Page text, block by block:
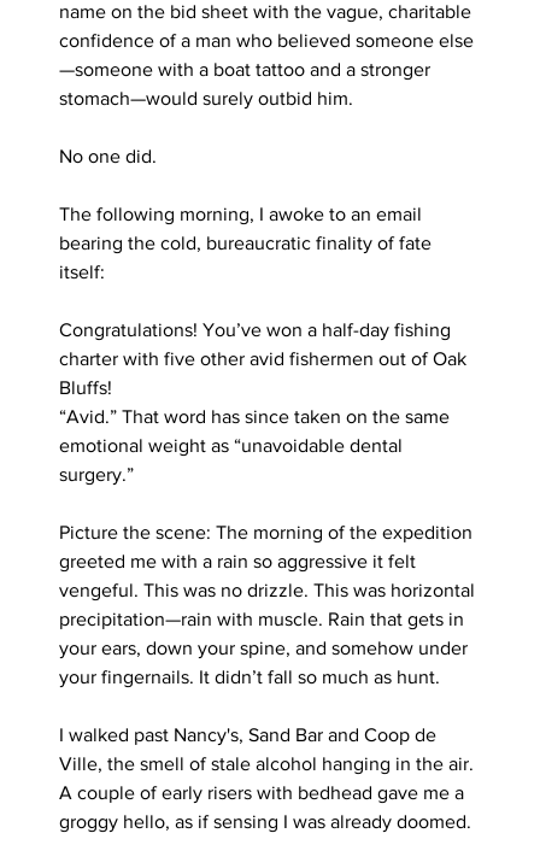
name on the bid sheet with the vague, charitable
confidence of a man who believed someone else
—someone with a boat tattoo and a stronger
stomach—would surely outbid him.
No one did.
The following morning, I awoke to an email
bearing the cold, bureaucratic finality of fate
itself:
Congratulations! You’ve won a half-day fishing
charter with five other avid fishermen out of Oak
Bluffs!
“Avid.” That word has since taken on the same
emotional weight as “unavoidable dental
surgery.”
Picture the scene: The morning of the expedition
greeted me with a rain so aggressive it felt
vengeful. This was no drizzle. This was horizontal
precipitation—rain with muscle. Rain that gets in
your ears, down your spine, and somehow under
your fingernails. It didn’t fall so much as hunt.
I walked past Nancy's, Sand Bar and Coop de
Ville, the smell of stale alcohol hanging in the air.
A couple of early risers with bedhead gave me a
groggy hello, as if sensing I was already doomed.